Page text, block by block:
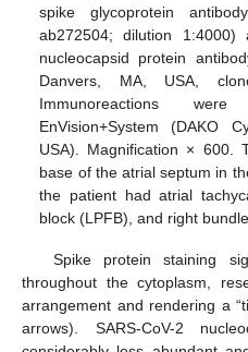
spike glycoprotein
ab272504; dilution 1:4000)
nucleocapsid protein
Danvers, MA, USA,
Immunoreactions
EnVision+System (DAKO
USA). Magnification × 600.
base of the atrial septum in
the patient had atrial
block (LPFB), and right
Spike protein staining
throughout the cytoplasm,
arrangement and rendering a
arrows). SARS-CoV-2